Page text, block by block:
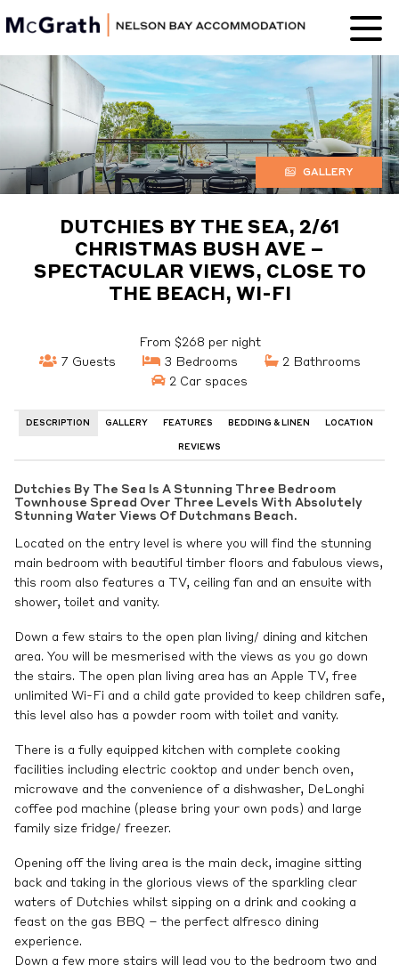
Nelson Bay
Accommodation
GALLERY
DUTCHIES BY THE SEA, 2/61
CHRISTMAS BUSH AVE –
SPECTACULAR VIEWS, CLOSE TO
THE BEACH, WI-FI
From $268 per night
7 Guests
3 Bedrooms
2 Bathrooms
2 Car spaces
DESCRIPTION GALLERY FEATURES BEDDING & LINEN LOCATION
REVIEWS
Dutchies By The Sea Is A Stunning Three Bedroom
Townhouse Spread Over Three Levels With Absolutely
Stunning Water Views Of Dutchmans Beach.
Located on the entry level is where you will find the stunning
main bedroom with beautiful timber floors and fabulous views,
this room also features a TV, ceiling fan and an ensuite with
shower, toilet and vanity.
Down a few stairs to the open plan living/ dining and kitchen
area. You will be mesmerised with the views as you go down
the stairs. The open plan living area has an Apple TV, free
unlimited Wi-Fi and a child gate provided to keep children safe,
this level also has a powder room with toilet and vanity.
There is a fully equipped kitchen with complete cooking
facilities including electric cooktop and under bench oven,
microwave and the convenience of a dishwasher, DeLonghi
coffee pod machine (please bring your own pods) and large
family size fridge/ freezer.
Opening off the living area is the main deck, imagine sitting
back and taking in the glorious views of the sparkling clear
waters of Dutchies whilst sipping on a drink and cooking a
feast on the gas BBQ – the perfect alfresco dining
experience.
Down a few more stairs will lead you to the bedroom two and